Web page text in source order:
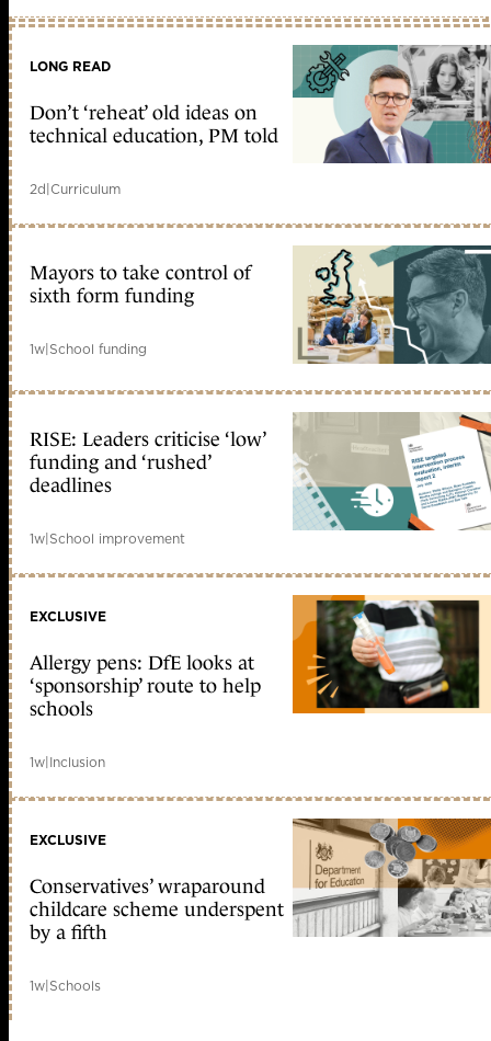
LONG READ
Don’t ‘reheat’ old ideas on
technical education, PM told
2d|Curriculum
Mayors to take control of
sixth form funding
1w|School funding
RISE: Leaders criticise ‘low’
funding and ‘rushed’
deadlines
1w|School improvement
EXCLUSIVE
Allergy pens: DfE looks at
‘sponsorship’ route to help
schools
1w|Inclusion
EXCLUSIVE
Conservatives’ wraparound
childcare scheme underspent
by a fifth
1w|Schools